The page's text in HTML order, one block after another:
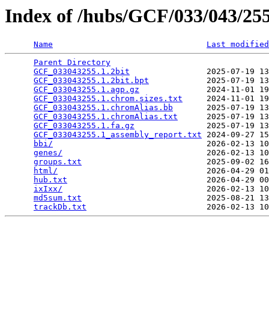
Index of /hubs/GCF/033/043/
Name
Last modified
Parent Directory
GCF_033043255.1.2bit
2025-07-19
GCF_033043255.1.2bit.bpt
2025-07-19
GCF_033043255.1.agp.gz
2024-11-01
GCF_033043255.1.chrom.sizes.txt
2024-11-01
GCF_033043255.1.chromAlias.bb
2025-07-19
GCF_033043255.1.chromAlias.txt
2025-07-19
GCF_033043255.1.fa.gz
2025-07-19
GCF_033043255.1_assembly_report.txt 2024-09-27
bbi/
2026-02-13
genes/
2026-02-13
groups.txt
2025-09-02
html/
2026-04-29
hub.txt
2026-04-29
ixIxx/
2026-02-13
md5sum.txt
2025-08-21
trackDb.txt